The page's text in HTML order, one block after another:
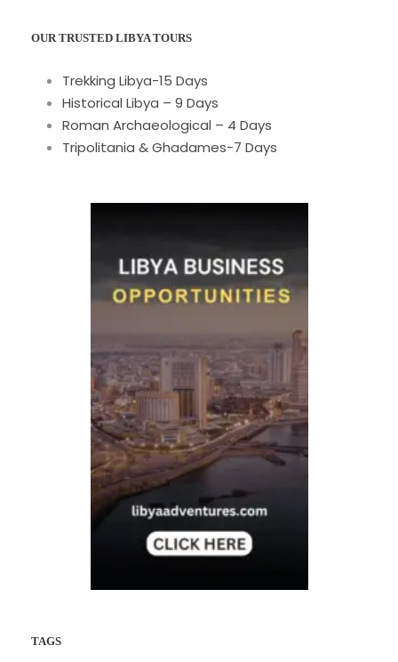
OUR TRUSTED LIBYA TOURS
Trekking Libya-15 Days
Historical Libya – 9 Days
Roman Archaeological – 4 Days
Tripolitania & Ghadames-7 Days
TAGS